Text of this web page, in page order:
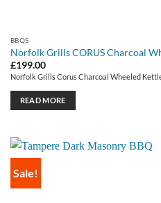
BBQS
Norfolk Grills CORUS Charcoal
£199.00
Norfolk Grills Corus Charcoal Wheeled
READ MORE
Sale!